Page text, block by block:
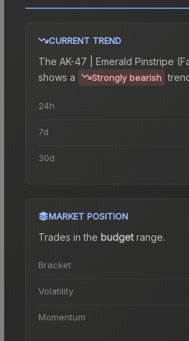
CURRENT TREND
The AK-47 | Emerald Pinstripe
shows a
Strongly bearish
24h
7d
30d
MARKET POSITION
Trades in the budgetrange.
Bracket
Volatility
Momentum